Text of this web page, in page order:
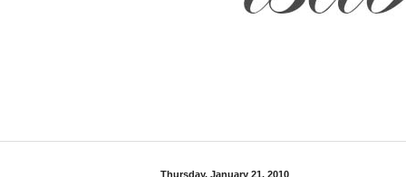
Thursday, January 21, 2010